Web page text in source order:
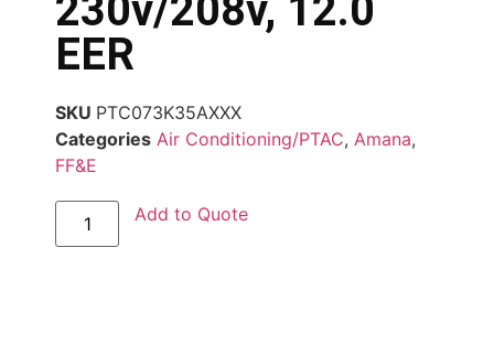
EER
SKU PTC073K35AXXX
Categories Air Conditioning/PTAC, Amana,
FF&E
Add to Quote